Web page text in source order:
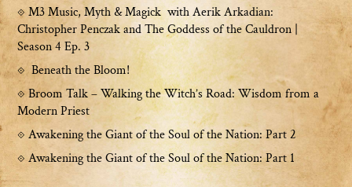
M3 Music, Myth & Magick with Aerik Arkadian:
Christopher Penczak and The Goddess of the Cauldron |
Season 4 Ep. 3
Beneath the Bloom!
Broom Talk – Walking the Witch’s Road: Wisdom from a
Modern Priest
Awakening the Giant of the Soul of the Nation: Part 2
Awakening the Giant of the Soul of the Nation: Part 1